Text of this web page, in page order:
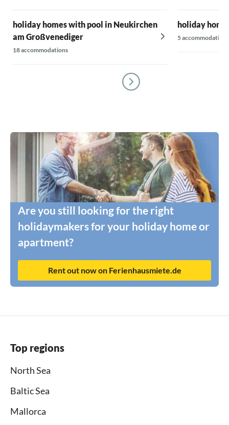
holiday homes with pool in Neukirchen
am Großvenediger
18 accommodations
holiday
5 accommodations
Are you still looking for the right
holidaymakers for your holiday home or
apartment?
Rent out now on Ferienhausmiete.de
Top regions
North Sea
Baltic Sea
Mallorca